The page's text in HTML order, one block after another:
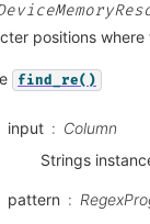
positions
find_re()
input
Column
Strings
pattern